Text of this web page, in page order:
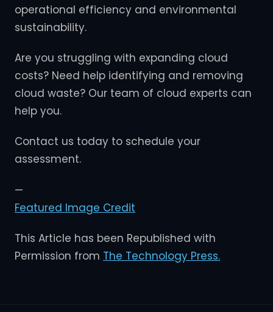
operational efficiency and environmental
sustainability.
Are you struggling with expanding cloud
costs? Need help identifying and removing
cloud waste? Our team of cloud experts can
help you.
Contact us today to schedule your
assessment.
—
Featured Image Credit
This Article has been Republished with
Permission from The Technology Press.